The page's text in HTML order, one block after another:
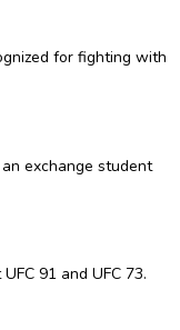
for fighting with
exchange student
91 and UFC 73.